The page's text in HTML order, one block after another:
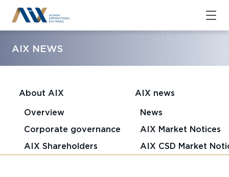
AIX NEWS
About AIX
Overview
Corporate governance
AIX Shareholders
AIX news
News
AIX Market Notices
AIX CSD Market